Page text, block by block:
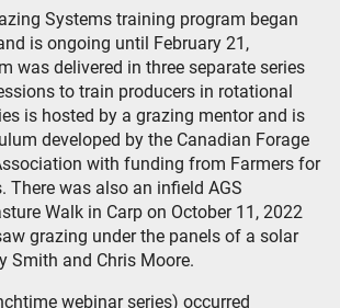
Systems training program began
is ongoing until February 21,
was delivered in three separate series
to train producers in rotational
is hosted by a grazing mentor and is
developed by the Canadian Forage
with funding from Farmers for
There was also an infield AGS
Walk in Carp on October 11, 2022
grazing under the panels of a solar
Smith and Chris Moore.
webinar series) occurred